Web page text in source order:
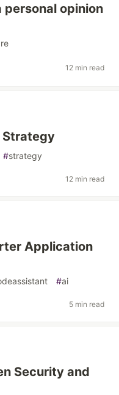
personal opinion
12 min read
Strategy
#strategy
12 min read
Application
#ai
5 min read
Security and